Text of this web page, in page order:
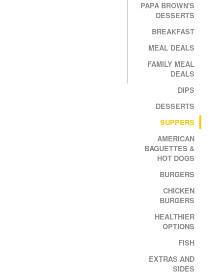
PAPA BROWN'S
DESSERTS
BREAKFAST
MEAL DEALS
FAMILY MEAL
DEALS
DIPS
DESSERTS
SUPPERS
AMERICAN
BAGUETTES &
HOT DOGS
BURGERS
CHICKEN
BURGERS
HEALTHIER
OPTIONS
FISH
EXTRAS AND
SIDES